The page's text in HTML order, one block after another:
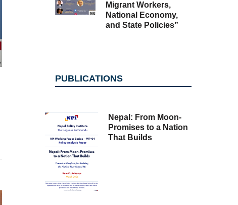
Migrant Workers,
National Economy,
and State Policies”
PUBLICATIONS
Nepal: From Moon-
Promises to a Nation
That Builds